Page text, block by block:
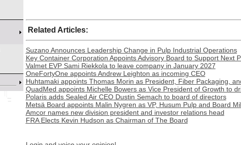
Related Articles:
Suzano Announces Leadership Change in Pulp Industrial Operations
Key Container Corporation Appoints Advisory Board to Support Next
Valmet EVP Sami Riekkola to leave company in January 2027
OneFortyOne appoints Andrew Leighton as incoming CEO
Huhtamaki appoints Thomas Morin as President, Fiber Packaging,
QuadMed appoints Michelle Bowers as Vice President of Growth to
Polaris adds Sealed Air CEO Dustin Semach to board of directors
Metsä Board appoints Malin Nygren as VP, Husum Pulp and Board
Amcor names new division president and investor relations head
FRA Elects Kevin Hudson as Chairman of The Board